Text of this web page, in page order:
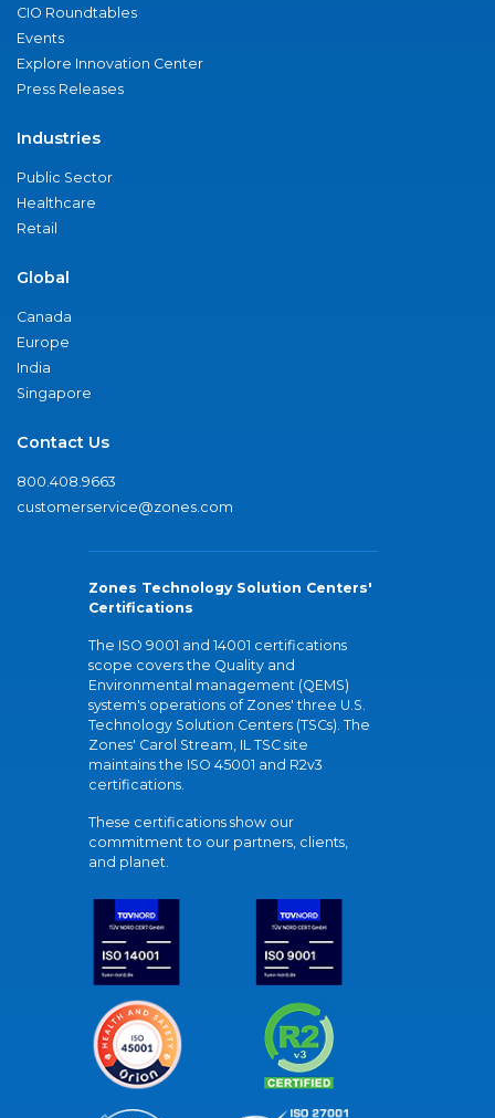
CIO Roundtables
Events
Explore Innovation Center
Press Releases
Industries
Public Sector
Healthcare
Retail
Global
Canada
Europe
India
Singapore
Contact Us
800.408.9663
customerservice@zones.com
Zones Technology Solution Centers'
Certifications
The ISO 9001 and 14001 certifications
scope covers the Quality and
Environmental management (QEMS)
system's operations of Zones' three U.S.
Technology Solution Centers (TSCs). The
Zones' Carol Stream, IL TSC site
maintains the ISO 45001 and R2v3
certifications.
These certifications show our
commitment to our partners, clients,
and planet.